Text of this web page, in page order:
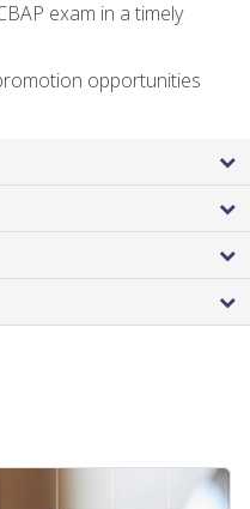
exam in a timely
opportunities